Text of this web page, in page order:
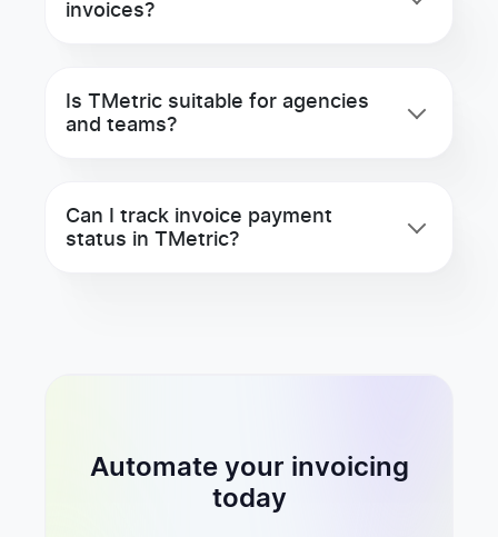
invoices?
Is TMetric suitable for agencies
and teams?
Can I track invoice payment
status in TMetric?
Automate your invoicing
today